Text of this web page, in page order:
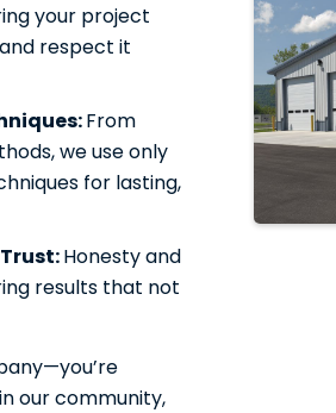
your project
respect it
From
we use only
for lasting,
Honesty and
results that not
our community,